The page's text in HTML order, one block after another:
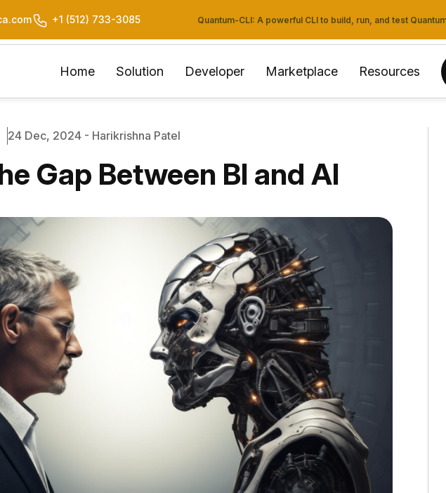
+1 (512) 733-3085 Quantum-CLI: A powerful CLI to build, run, and test
Home Solution Developer Marketplace Resources
24 Dec, 2024 - Harikrishna Patel
Gap Between BI and AI